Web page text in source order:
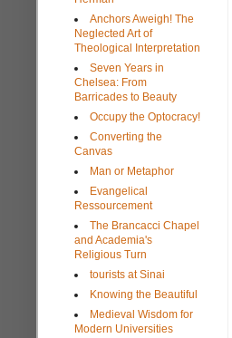
Anchors Aweigh! The
Neglected Art of
Theological Interpretation
Seven Years in
Chelsea: From
Barricades to Beauty
Occupy the Optocracy!
Converting the
Canvas
Man or Metaphor
Evangelical
Ressourcement
The Brancacci Chapel
and Academia's
Religious Turn
tourists at Sinai
Knowing the Beautiful
Medieval Wisdom for
Modern Universities